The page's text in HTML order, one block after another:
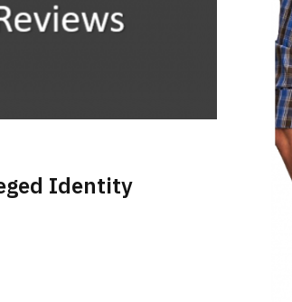
Identity